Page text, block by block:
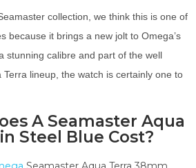
collection, we think this is one of
because it brings a new jolt to Omega’s
stunning calibre and part of the well
Terra lineup, the watch is certainly one to
A Seamaster Aqua
Steel Blue Cost?